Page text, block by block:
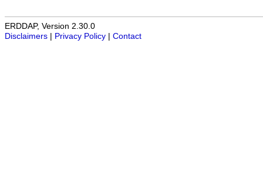
ERDDAP, Version 2.30.0
Disclaimers
Privacy Policy Contact